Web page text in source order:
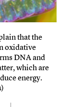
that the
oxidative
DNA and
which are
energy.